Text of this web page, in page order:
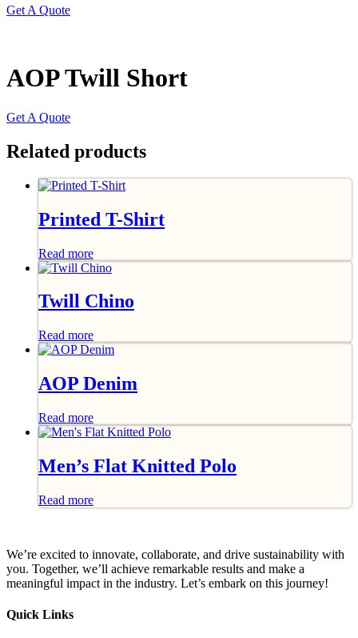
Get A Quote
AOP Twill Short
Get A Quote
Related products
Printed T-Shirt
Read more
Twill Chino
Read more
AOP Denim
Read more
Men’s Flat Knitted Polo
Read more
We’re excited to innovate, collaborate, and drive sustainability with
you. Together, we’ll achieve remarkable results and make a
meaningful impact in the industry. Let’s embark on this journey!
Quick Links